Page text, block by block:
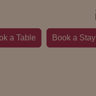
a Table Book a Stay